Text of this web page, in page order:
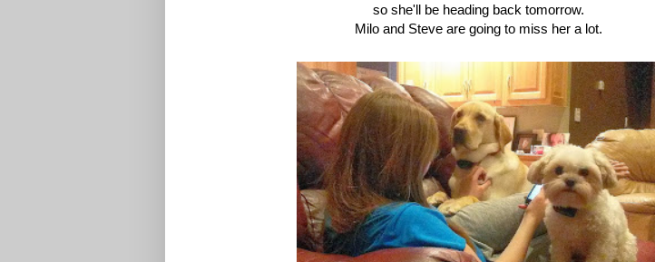
so she'll be heading back tomorrow.
Milo and Steve are going to miss her a lot.